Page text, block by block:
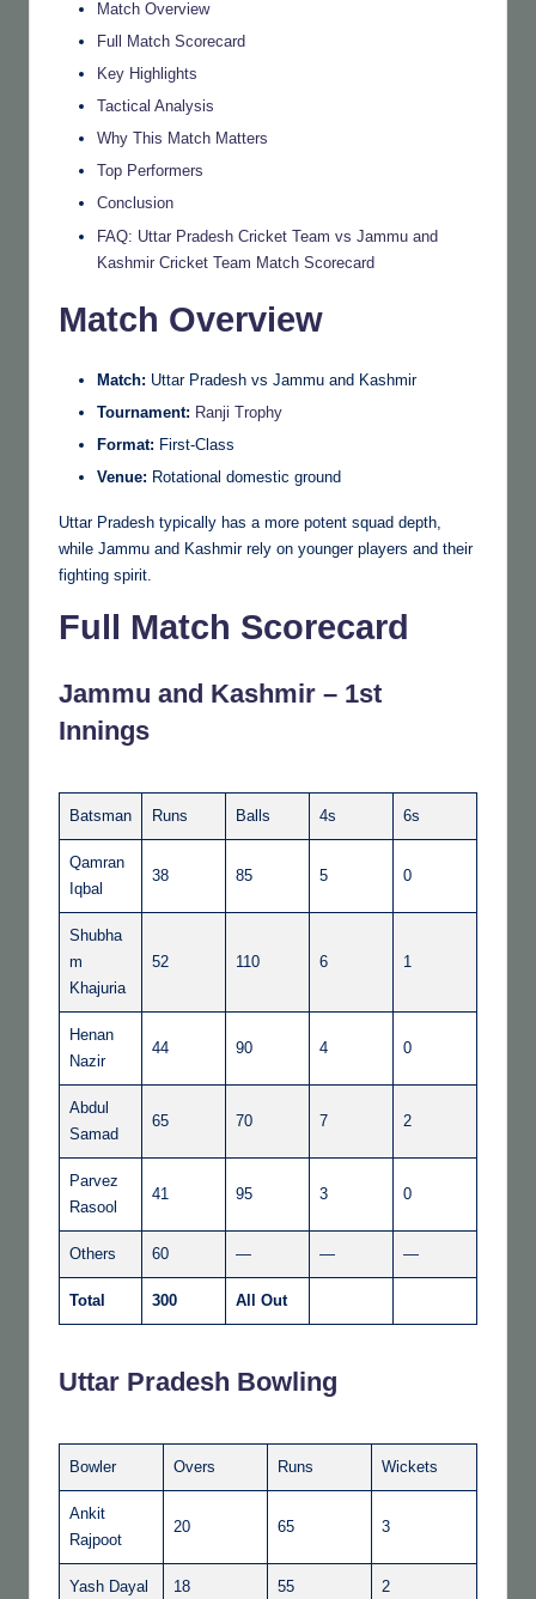
Match Overview
Full Match Scorecard
Key Highlights
Tactical Analysis
Why This Match Matters
Top Performers
Conclusion
FAQ: Uttar Pradesh Cricket Team vs Jammu and
Kashmir Cricket Team Match Scorecard
Match Overview
Match: Uttar Pradesh vs Jammu and Kashmir
Tournament: Ranji Trophy
Format: First-Class
Venue: Rotational domestic ground
Uttar Pradesh typically has a more potent squad depth,
while Jammu and Kashmir rely on younger players and their
fighting spirit.
Full Match Scorecard
Jammu and Kashmir – 1st
Innings
Batsman Runs Balls 4s 6s
Qamran
Iqbal
38 85 5 0
Shubha
m
Khajuria
52 110 6 1
Henan
Nazir
44 90 4 0
Abdul
Samad
65 70 7 2
Parvez
Rasool
41 95 3 0
Others 60 — — —
Total 300 All Out
Uttar Pradesh Bowling
Bowler Overs Runs Wickets
Ankit
Rajpoot
20 65 3
Yash Dayal 18 55 2